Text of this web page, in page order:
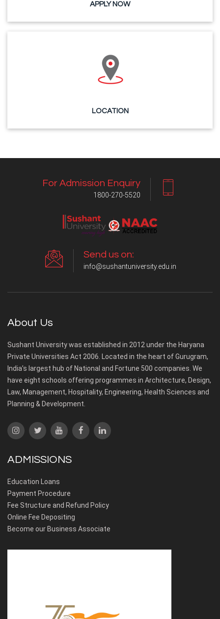
APPLY NOW
LOCATION
For Admission Enquiry
1800-270-5520
Send us on:
info@sushantuniversity.edu.in
About Us
Sushant University was established in 2012 under the Haryana
Private Universities Act 2006. Located in the heart of Gurugram,
India’s largest hub of National and Fortune 500 companies. We
have eight schools offering programmes in Architecture, Design,
Law, Management, Hospitality, Engineering, Health Sciences and
Planning & Development.
ADMISSIONS
Education Loans
Payment Procedure
Fee Structure and Refund Policy
Online Fee Depositing
Become our Business Associate